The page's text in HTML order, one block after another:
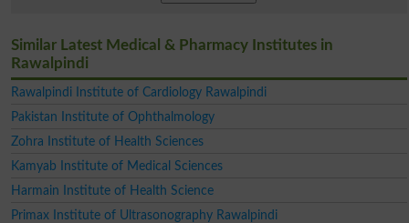
Similar Latest Medical & Pharmacy Institutes in
Rawalpindi
Rawalpindi Institute of Cardiology Rawalpindi
Pakistan Institute of Ophthalmology
Zohra Institute of Health Sciences
Kamyab Institute of Medical Sciences
Harmain Institute of Health Science
Primax Institute of Ultrasonography Rawalpindi